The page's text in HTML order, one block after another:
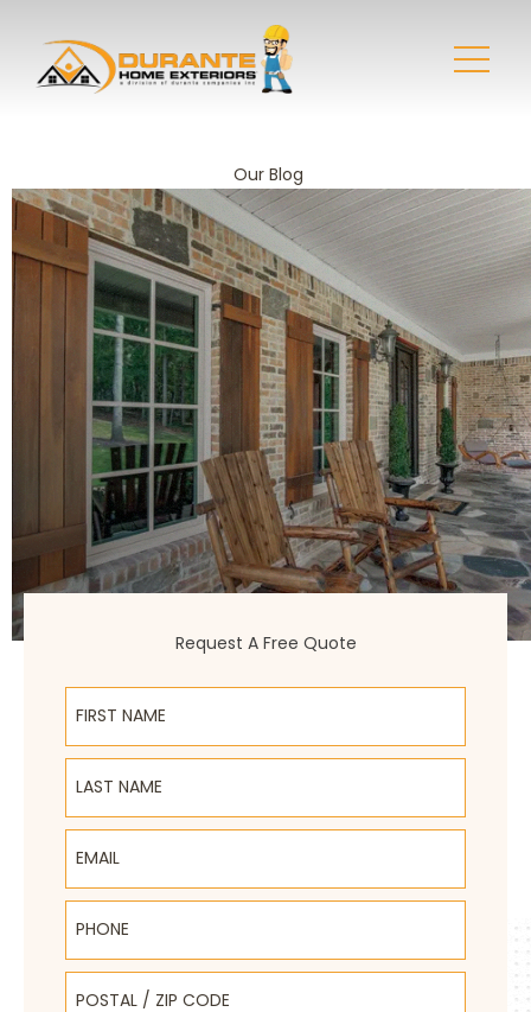
Our Blog
Request A Free Quote
First Name
Last Name
Email
Phone
Postal / Zip Code